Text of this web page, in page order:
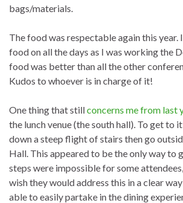
bags/materials.
The food was respectable again this year.
food on all the days as I was working the
food was better than all the other
Kudos to whoever is in charge of it!
One thing that stillconcerns me from last
the lunch venue (the south hall). To get to
down a steep flight of stairs then go
Hall. This appeared to be the only way to
steps were impossible for some
wish they would address this in a clear
able to easily partake in the dining